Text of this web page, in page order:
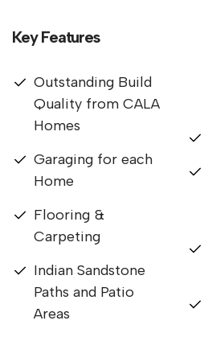
Key Features
Outstanding Build
Quality from CALA
Homes
Garaging for each
Home
Flooring &
Carpeting
Indian Sandstone
Paths and Patio
Areas